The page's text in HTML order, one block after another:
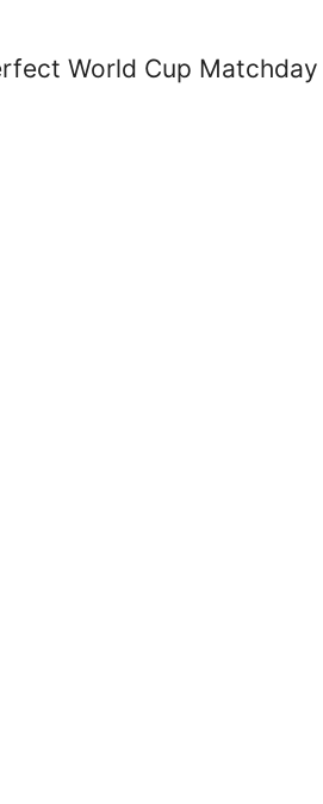
World Cup Matchday